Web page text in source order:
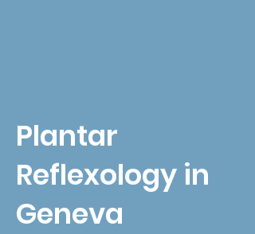
Plantar
Reflexology in
Geneva